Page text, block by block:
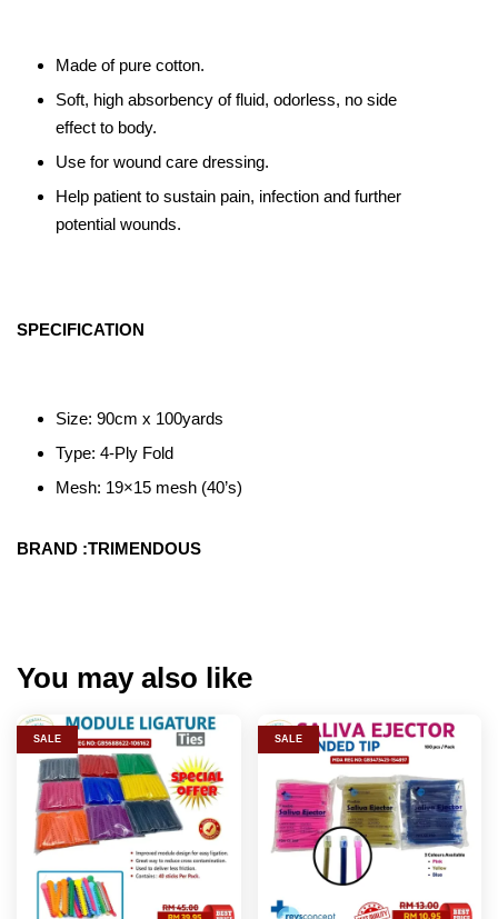
Made of pure cotton.
Soft, high absorbency of fluid, odorless, no side
effect to body.
Use for wound care dressing.
Help patient to sustain pain, infection and further
potential wounds.
SPECIFICATION
Size: 90cm x 100yards
Type: 4-Ply Fold
Mesh: 19×15 mesh (40’s)
BRAND :TRIMENDOUS
You may also like
SALE SALE